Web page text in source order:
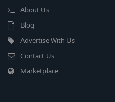
About Us
Blog
Advertise With Us
Contact Us
Marketplace